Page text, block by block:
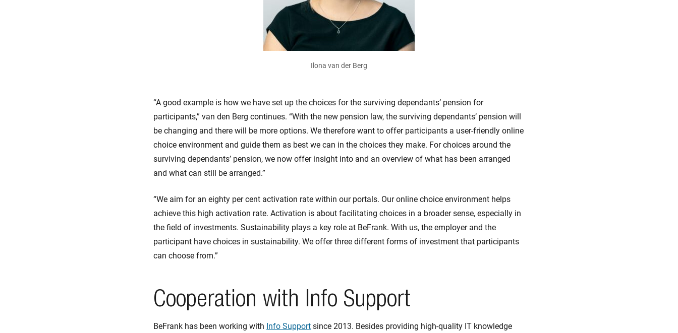
Ilona van der Berg
“A good example is how we have set up the choices for the surviving dependants’ pension for
participants,” van den Berg continues. “With the new pension law, the surviving dependants’ pension will
be changing and there will be more options. We therefore want to offer participants a user-friendly online
choice environment and guide them as best we can in the choices they make. For choices around the
surviving dependants’ pension, we now offer insight into and an overview of what has been arranged
and what can still be arranged.”
“We aim for an eighty per cent activation rate within our portals. Our online choice environment helps
achieve this high activation rate. Activation is about facilitating choices in a broader sense, especially in
the field of investments. Sustainability plays a key role at BeFrank. With us, the employer and the
participant have choices in sustainability. We offer three different forms of investment that participants
can choose from.”
Cooperation with Info Support
BeFrank has been working with Info Support since 2013. Besides providing high-quality IT knowledge